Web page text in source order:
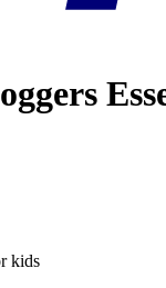
kids